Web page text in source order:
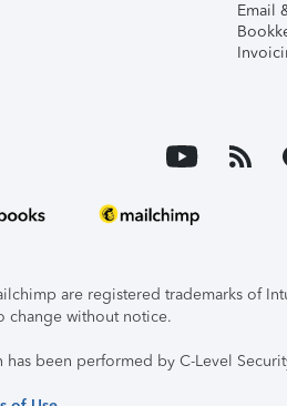
Email
are registered trademarks of
change without notice.
been performed by C-Level